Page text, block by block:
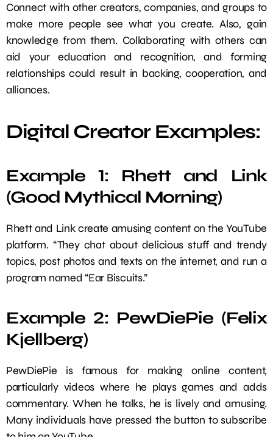
Connect with other creators, companies, and groups to
make more people see what you create. Also, gain
knowledge from them. Collaborating with others can
aid your education and recognition, and forming
relationships could result in backing, cooperation, and
alliances.
Digital Creator Examples:
Example 1: Rhett and Link
(Good Mythical Morning)
Rhett and Link create amusing content on the YouTube
platform. “They chat about delicious stuff and trendy
topics, post photos and texts on the internet, and run a
program named “Ear Biscuits.”
Example 2: PewDiePie (Felix
Kjellberg)
PewDiePie is famous for making online content,
particularly videos where he plays games and adds
commentary. When he talks, he is lively and amusing.
Many individuals have pressed the button to subscribe